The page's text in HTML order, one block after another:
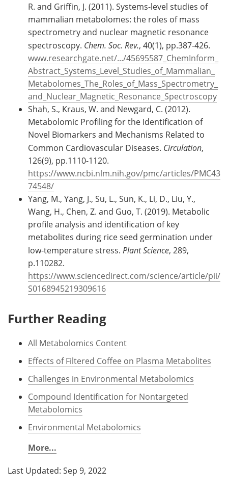
R. and Griffin, J. (2011). Systems-level studies of
mammalian metabolomes: the roles of mass
spectrometry and nuclear magnetic resonance
spectroscopy. Chem. Soc. Rev., 40(1), pp.387-426.
www.researchgate.net/.../45695587_ChemInform_
Abstract_Systems_Level_Studies_of_Mammalian_
Metabolomes_The_Roles_of_Mass_Spectrometry_
and_Nuclear_Magnetic_Resonance_Spectroscopy
Shah, S., Kraus, W. and Newgard, C. (2012).
Metabolomic Profiling for the Identification of
Novel Biomarkers and Mechanisms Related to
Common Cardiovascular Diseases. Circulation,
126(9), pp.1110-1120.
https://www.ncbi.nlm.nih.gov/pmc/articles/PMC43
74548/
Yang, M., Yang, J., Su, L., Sun, K., Li, D., Liu, Y.,
Wang, H., Chen, Z. and Guo, T. (2019). Metabolic
profile analysis and identification of key
metabolites during rice seed germination under
low-temperature stress. Plant Science, 289,
p.110282.
https://www.sciencedirect.com/science/article/pii/
S0168945219309616
Further Reading
All Metabolomics Content
Effects of Filtered Coffee on Plasma Metabolites
Challenges in Environmental Metabolomics
Compound Identification for Nontargeted
Metabolomics
Environmental Metabolomics
More...
Last Updated: Sep 9, 2022